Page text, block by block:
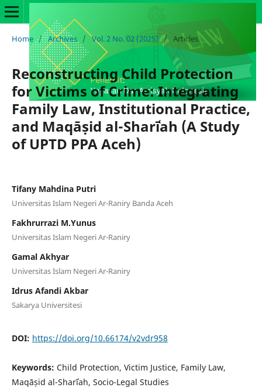
Home / Archives / Vol. 2 No. 02 (2025) / Articles
Reconstructing Child Protection
for Victims of Crime: Integrating
Family Law, Institutional Practice,
and Maqāṣid al-Sharīʿah (A Study
of UPTD PPA Aceh)
Tifany Mahdina Putri
Universitas Islam Negeri Ar-Raniry Banda Aceh
Fakhrurrazi M.Yunus
Universitas Islam Negeri Ar-Raniry
Gamal Akhyar
Universitas Islam Negeri Ar-Raniry
Idrus Afandi Akbar
Sakarya Universitesi
DOI: https://doi.org/10.66174/v2vdr958
Keywords: Child Protection, Victim Justice, Family Law,
Maqāṣid al-Sharīʿah, Socio-Legal Studies